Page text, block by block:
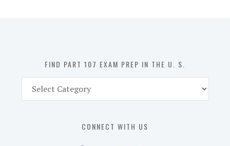
FIND PART 107 EXAM PREP IN THE U. S.
Part
CONNECT WITH US